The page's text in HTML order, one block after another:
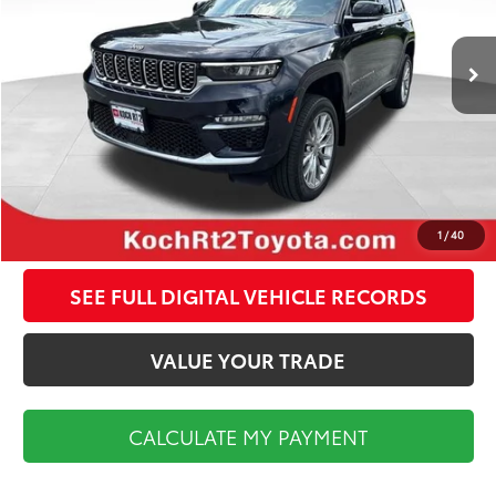
1 /40
Ext.
Koch Route 2 Toyota Price:
$35,998
Documentation Fee:
$495
CALCULATE MY PAYMENT
CLICK TO CALL
SEE FULL DIGITAL VEHICLE RECORDS
VALUE YOUR TRADE
CALCULATE MY PAYMENT